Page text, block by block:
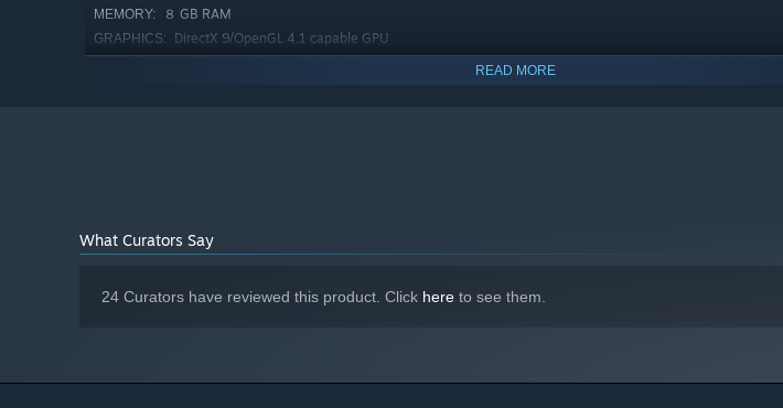
MEMORY: ８ GB RAM
GRAPHICS: DirectX 9/OpenGL 4.1 capable GPU
READ MORE
What Curators Say
24 Curators have reviewed this product. Click here to see them.